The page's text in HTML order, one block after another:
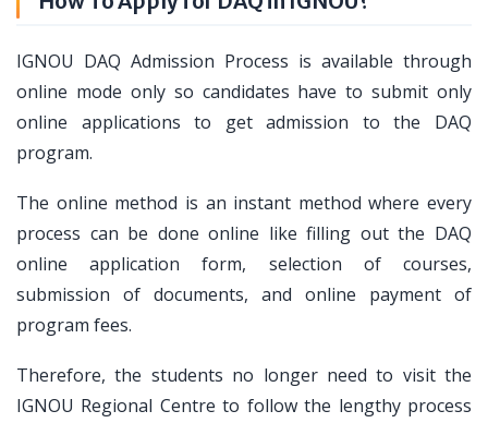
IGNOU DAQ Admission Process is available through
online mode only so candidates have to submit only
online applications to get admission to the DAQ
program.
The online method is an instant method where every
process can be done online like filling out the DAQ
online application form, selection of courses,
submission of documents, and online payment of
program fees.
Therefore, the students no longer need to visit the
IGNOU Regional Centre to follow the lengthy process